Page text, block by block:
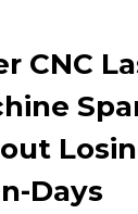
CNC
Days